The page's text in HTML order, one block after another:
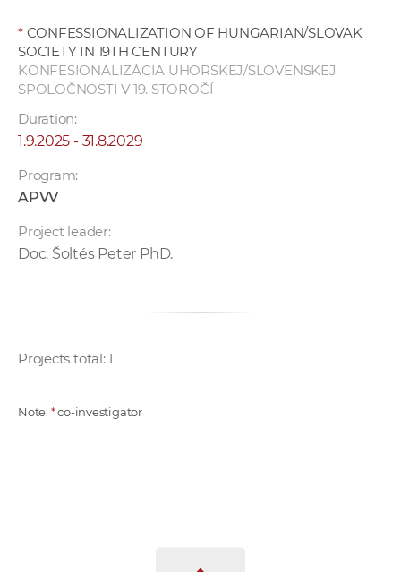
e
*CONFESSIONALIZATION OF HUNGARIAN/SLOVAK
SOCIETY IN 19TH CENTURY
KONFESIONALIZÁCIA UHORSKEJ/SLOVENSKEJ
SPOLOČNOSTI V 19. STOROČÍ
Duration:
1.9.2025 - 31.8.2029
Program:
APVV
Project leader:
Doc. Šoltés Peter PhD.
Projects total: 1
Note: *co-investigator